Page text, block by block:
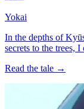
Yokai
In the depths of
secrets to the trees,
Read the tale →